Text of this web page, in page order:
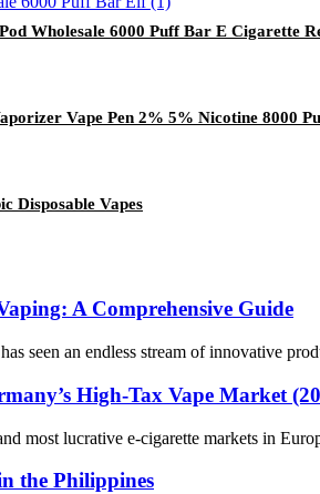
Wholesale 6000 Puff Bar E Cigarette
Vape Pen 2% 5% Nicotine 8000
Disposable Vapes
A Comprehensive Guide
seen an endless stream of innovative
High-Tax Vape Market
most lucrative e-cigarette markets in
the Philippines